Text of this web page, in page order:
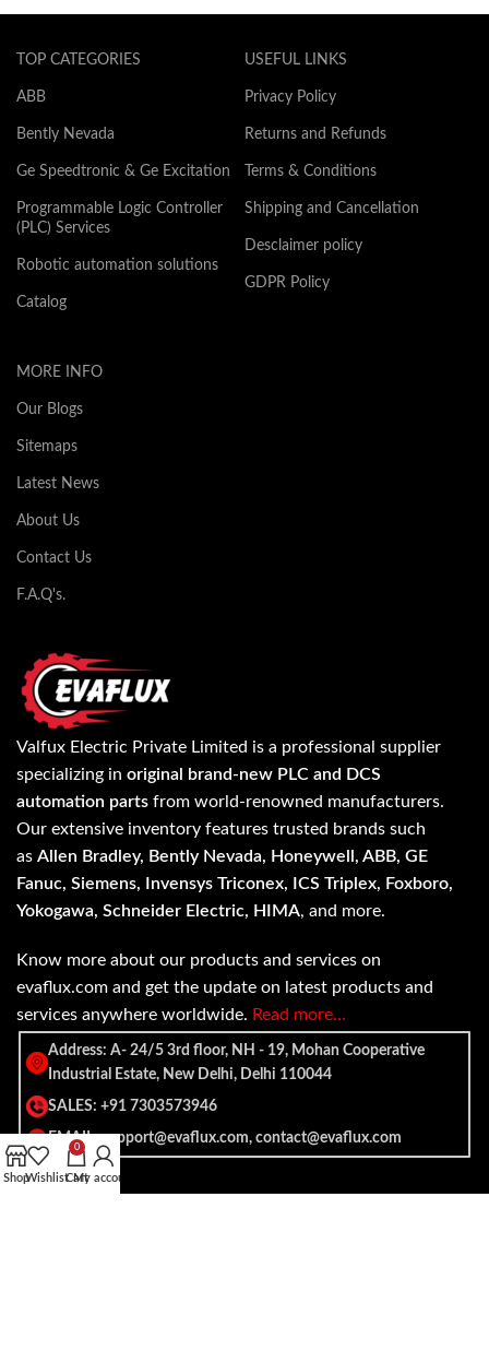
TOP CATEGORIES
ABB
Bently Nevada
Ge Speedtronic & Ge Excitation
Programmable Logic Controller
(PLC) Services
Robotic automation solutions
Catalog
USEFUL LINKS
Privacy Policy
Returns and Refunds
Terms & Conditions
Shipping and Cancellation
Desclaimer policy
GDPR Policy
MORE INFO
Our Blogs
Sitemaps
Latest News
About Us
Contact Us
F.A.Q's.
Valfux Electric Private Limited is a professional supplier
specializing in original brand-new PLC and DCS
automation parts from world-renowned manufacturers.
Our extensive inventory features trusted brands such
as Allen Bradley, Bently Nevada, Honeywell, ABB, GE
Fanuc, Siemens, Invensys Triconex, ICS Triplex, Foxboro,
Yokogawa, Schneider Electric, HIMA, and more.
Know more about our products and services on
evaflux.com and get the update on latest products and
services anywhere worldwide. Read more…
Address: A- 24/5 3rd floor, NH - 19, Mohan Cooperative
Industrial Estate, New Delhi, Delhi 110044
SALES: +91 7303573946
EMAIL: support@evaflux.com, contact@evaflux.com
ShopWishlist
0
Cart
My account